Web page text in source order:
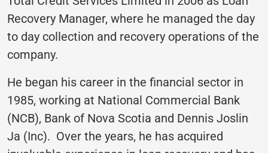
Recovery Manager, where he managed the day
to day collection and recovery operations of the
company.
He began his career in the financial sector in
1985, working at National Commercial Bank
(NCB), Bank of Nova Scotia and Dennis Joslin
Ja (Inc). Over the years, he has acquired